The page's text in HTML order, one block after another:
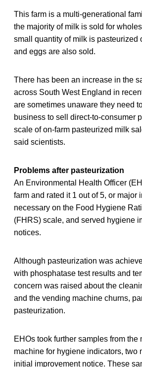
This farm is a multi-generational
the majority of milk is sold for
small quantity of milk is pasteurized
and eggs are also sold.
There has been an increase in the
across South West England in
are sometimes unaware they need
business to sell direct-to-consumer
scale of on-farm pasteurized milk
said scientists.
Problems after pasteurization
An Environmental Health Officer
farm and rated it 1 out of 5, or major
necessary on the Food Hygiene
(FHRS) scale, and served hygiene
notices.
Although pasteurization was
with phosphatase test results and
concern was raised about the
and the vending machine churns,
pasteurization.
EHOs took further samples from the
machine for hygiene indicators, two
initial improvement notice. These